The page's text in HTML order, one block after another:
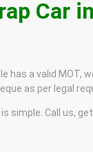
Car
has a valid MOT,
as per legal
simple. Call us,